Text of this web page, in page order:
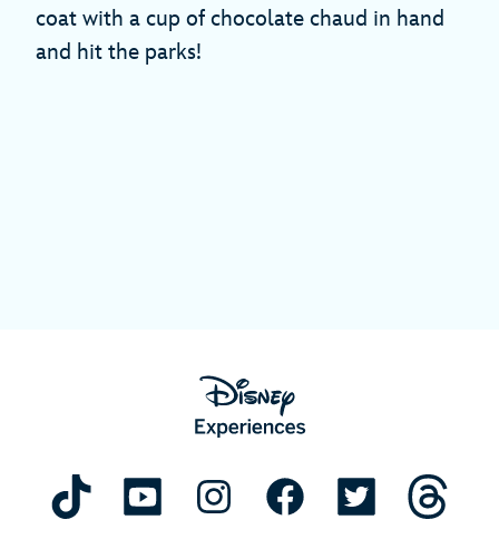
coat with a cup of chocolate chaud in hand
and hit the parks!